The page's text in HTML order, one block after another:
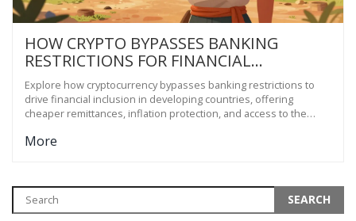
HOW CRYPTO BYPASSES BANKING
RESTRICTIONS FOR FINANCIAL
INCLUSION IN DEVELOPING COUNTRIES
Explore how cryptocurrency bypasses banking restrictions to
drive financial inclusion in developing countries, offering
cheaper remittances, inflation protection, and access to the
More